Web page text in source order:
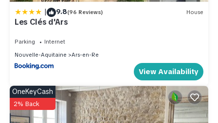
| 9.8(96 Reviews) House
Les Clés d'Ars
Parking
Internet
Nouvelle-Aquitaine
Ars-en-Re
View Availability
OneKeyCash
2% Back